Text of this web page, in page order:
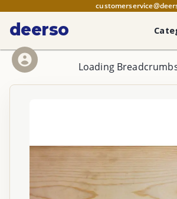
deerso
Loading